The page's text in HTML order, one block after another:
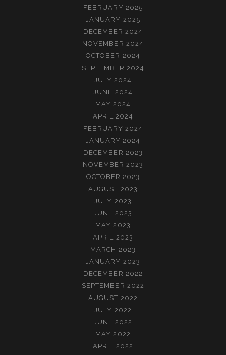
FEBRUARY 2025
JANUARY 2025
DECEMBER 2024
NOVEMBER 2024
OCTOBER 2024
SEPTEMBER 2024
JULY 2024
JUNE 2024
MAY 2024
APRIL 2024
FEBRUARY 2024
JANUARY 2024
DECEMBER 2023
NOVEMBER 2023
OCTOBER 2023
AUGUST 2023
JULY 2023
JUNE 2023
MAY 2023
APRIL 2023
MARCH 2023
JANUARY 2023
DECEMBER 2022
SEPTEMBER 2022
AUGUST 2022
JULY 2022
JUNE 2022
MAY 2022
APRIL 2022